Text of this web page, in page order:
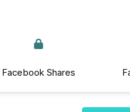
Facebook Shares